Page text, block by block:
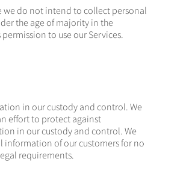
we do not intend to collect personal
the age of majority in the
to use our Services.
in our custody and control. We
effort to protect against
in our custody and control. We
of our customers for no
requirements.